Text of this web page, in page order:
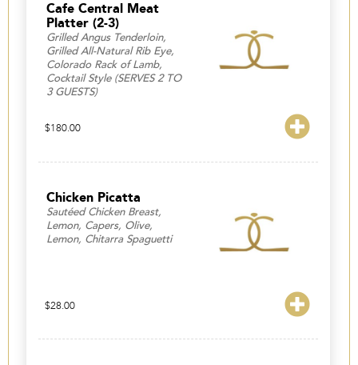
Cafe Central Meat
Platter (2-3)
Grilled Angus Tenderloin,
Grilled All-Natural Rib Eye,
Colorado Rack of Lamb,
Cocktail Style (SERVES 2 TO
3 GUESTS)
$180.00
Chicken Picatta
Sautéed Chicken Breast,
Lemon, Capers, Olive,
Lemon, Chitarra Spaguetti
$28.00